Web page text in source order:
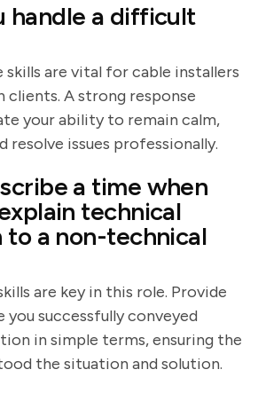
handle a difficult
are vital for cable installers
A strong response
your ability to remain calm,
resolve issues professionally.
a time when
technical
a non-technical
are key in this role. Provide
you successfully conveyed
in simple terms, ensuring the
the situation and solution.